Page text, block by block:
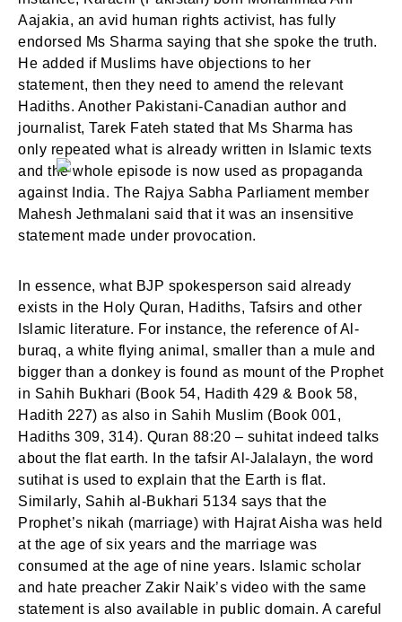
Aajakia, an avid human rights activist, has fully
endorsed Ms Sharma saying that she spoke the truth.
He added if Muslims have objections to her
statement, then they need to amend the relevant
Hadiths. Another Pakistani-Canadian author and
journalist, Tarek Fateh stated that Ms Sharma has
only repeated what is already written in Islamic texts
and the whole episode is now used as propaganda
against India. The Rajya Sabha Parliament member
Mahesh Jethmalani said that it was an insensitive
statement made under provocation.
In essence, what BJP spokesperson said already
exists in the Holy Quran, Hadiths, Tafsirs and other
Islamic literature. For instance, the reference of Al-
buraq, a white flying animal, smaller than a mule and
bigger than a donkey is found as mount of the Prophet
in Sahih Bukhari (Book 54, Hadith 429 & Book 58,
Hadith 227) as also in Sahih Muslim (Book 001,
Hadiths 309, 314). Quran 88:20 – suhitat indeed talks
about the flat earth. In the tafsir Al-Jalalayn, the word
sutihat is used to explain that the Earth is flat.
Similarly, Sahih al-Bukhari 5134 says that the
Prophet’s nikah (marriage) with Hajrat Aisha was held
at the age of six years and the marriage was
consumed at the age of nine years. Islamic scholar
and hate preacher Zakir Naik’s video with the same
statement is also available in public domain. A careful
Login
Don't have an account? Register now!
Remember Me Lost your password?
Are you human? Please solve:
SIGN IN
Welcome to My Humming Word
Brief and amiable onboarding is the first thing a new
user sees in the theme.
NEXT SKIP